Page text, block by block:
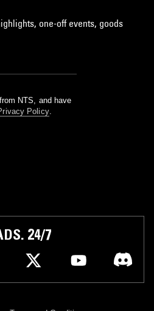
one-off events, goods
NTS, and have
Policy.
24/7